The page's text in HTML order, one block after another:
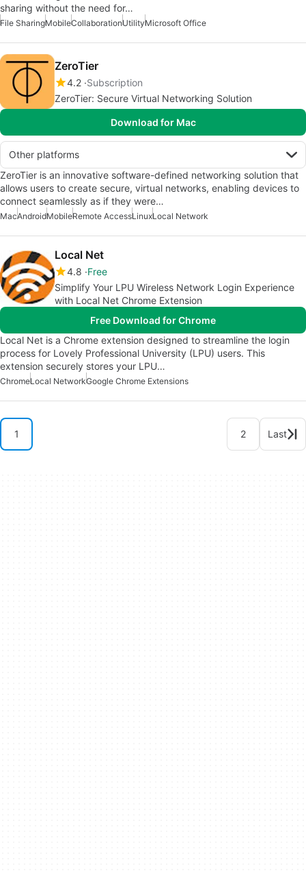
sharing without the need for…
File SharingMobileCollaborationUtilityMicrosoft Office
ZeroTier
4.2 Subscription
ZeroTier: Secure Virtual Networking Solution
Download for Mac
Other platforms
ZeroTier is an innovative software-defined networking solution that
allows users to create secure, virtual networks, enabling devices to
connect seamlessly as if they were…
MacAndroidMobileRemote AccessLinuxLocal Network
Local Net
4.8 Free
Simplify Your LPU Wireless Network Login Experience
with Local Net Chrome Extension
Free Download for Chrome
Local Net is a Chrome extension designed to streamline the login
process for Lovely Professional University (LPU) users. This
extension securely stores your LPU…
ChromeLocal NetworkGoogle Chrome Extensions
1 2 Last